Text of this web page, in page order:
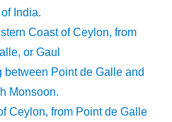
India.
Coast of Ceylon, from
or Gaul
between Point de Galle and
Monsoon.
Ceylon, from Point de Galle